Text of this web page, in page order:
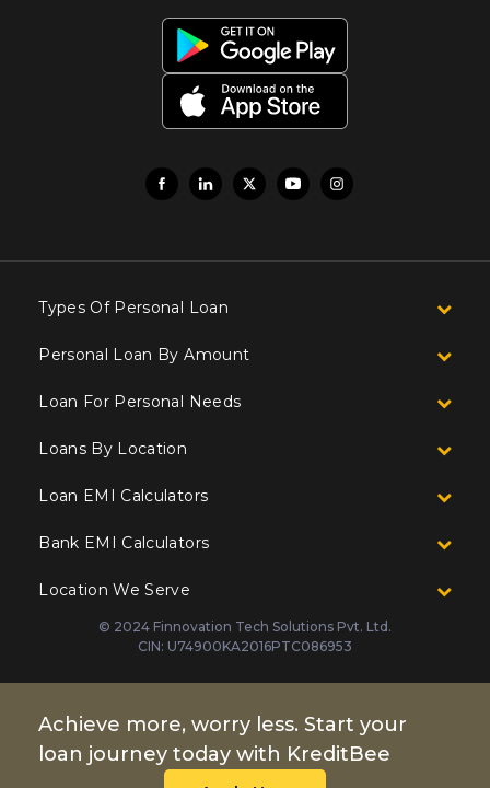
Achieve more, worry less. Start your
loan journey today with KreditBee
Types Of Personal Loan
Personal Loan By Amount
Loan For Personal Needs
Loans By Location
Loan EMI Calculators
Bank EMI Calculators
Location We Serve
© 2024 Finnovation Tech Solutions Pvt. Ltd.
CIN: U74900KA2016PTC086953